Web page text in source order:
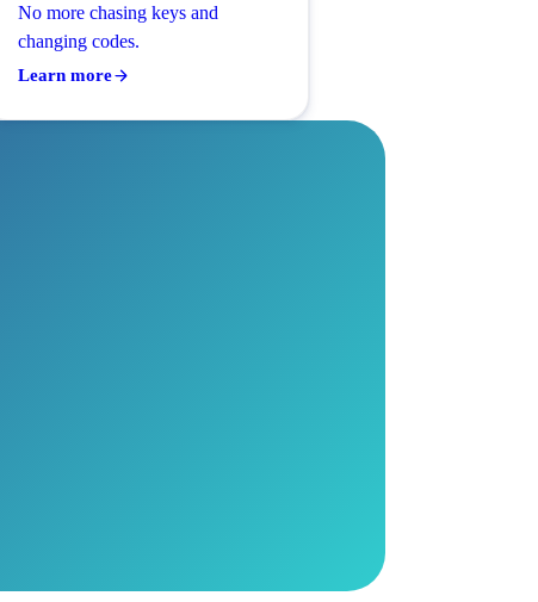
No more chasing keys and
changing codes.
Learn more